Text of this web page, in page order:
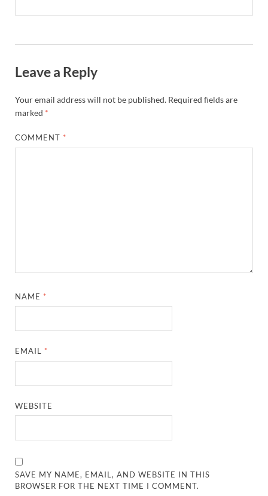
Leave a Reply
Your email address will not be published. Required fields are
marked *
COMMENT *
NAME *
EMAIL *
WEBSITE
SAVE MY NAME, EMAIL, AND WEBSITE IN THIS
BROWSER FOR THE NEXT TIME I COMMENT.